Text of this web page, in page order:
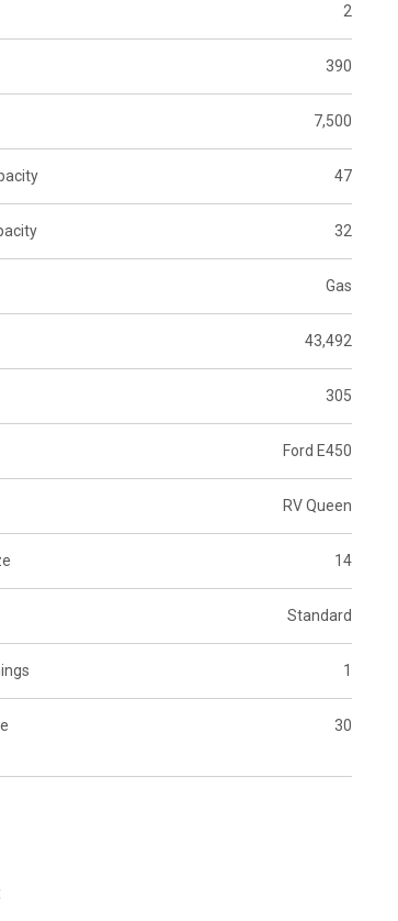
2
390
7,500
47
32
Gas
43,492
305
Ford E450
RV Queen
14
Standard
1
30